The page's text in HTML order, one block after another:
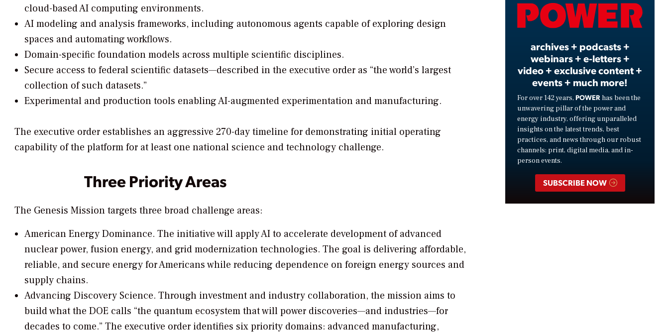
cloud-based AI computing environments.
AI modeling and analysis frameworks, including autonomous agents capable of exploring design
spaces and automating workflows.
Domain-specific foundation models across multiple scientific disciplines.
Secure access to federal scientific datasets—described in the executive order as “the world’s largest
collection of such datasets.”
Experimental and production tools enabling AI-augmented experimentation and manufacturing.
The executive order establishes an aggressive 270-day timeline for demonstrating initial operating
capability of the platform for at least one national science and technology challenge.
Three Priority Areas
The Genesis Mission targets three broad challenge areas:
American Energy Dominance. The initiative will apply AI to accelerate development of advanced
nuclear power, fusion energy, and grid modernization technologies. The goal is delivering affordable,
reliable, and secure energy for Americans while reducing dependence on foreign energy sources and
supply chains.
Advancing Discovery Science. Through investment and industry collaboration, the mission aims to
build what the DOE calls “the quantum ecosystem that will power discoveries—and industries—for
decades to come.” The executive order identifies six priority domains: advanced manufacturing,
Video
archives + podcasts +
webinars + e-letters +
video + exclusive content +
events + much more!
For over 142 years, POWER has been the
unwavering pillar of the power and
energy industry, offering unparalleled
insights on the latest trends, best
practices, and news through our robust
channels: print, digital media, and in-
person events.
SUBSCRIBE NOW